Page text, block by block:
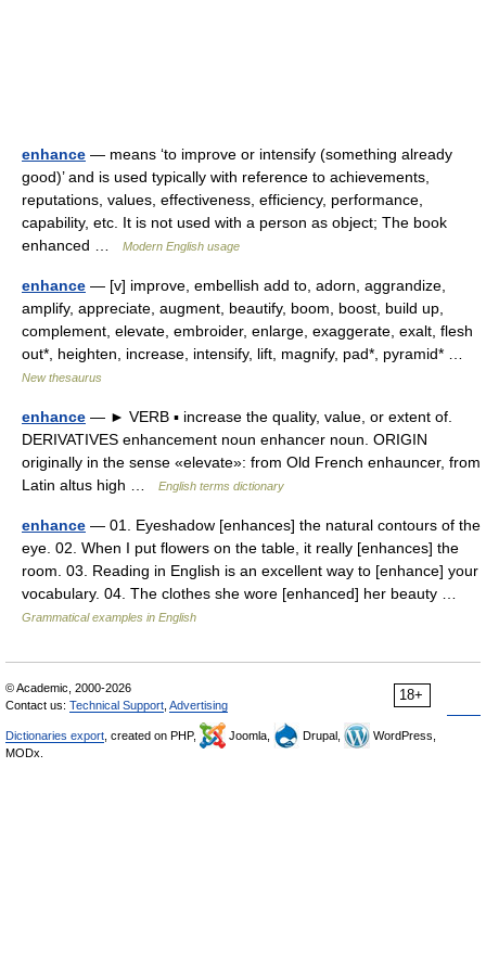
enhance — means ‘to improve or intensify (something already
good)’ and is used typically with reference to achievements,
reputations, values, effectiveness, efficiency, performance,
capability, etc. It is not used with a person as object; The book
enhanced …
Modern English usage
enhance — [v] improve, embellish add to, adorn, aggrandize,
amplify, appreciate, augment, beautify, boom, boost, build up,
complement, elevate, embroider, enlarge, exaggerate, exalt, flesh
out*, heighten, increase, intensify, lift, magnify, pad*, pyramid* …
New thesaurus
enhance — ► VERB ▪ increase the quality, value, or extent of.
DERIVATIVES enhancement noun enhancer noun. ORIGIN
originally in the sense «elevate»: from Old French enhauncer, from
Latin altus high …
English terms dictionary
enhance — 01. Eyeshadow [enhances] the natural contours of the
eye. 02. When I put flowers on the table, it really [enhances] the
room. 03. Reading in English is an excellent way to [enhance] your
vocabulary. 04. The clothes she wore [enhanced] her beauty …
Grammatical examples in English
18+
© Academic, 2000-2026
Contact us: Technical Support Advertising
Dictionaries export , created on PHP, Joomla, Drupal,
WordPress,
MODx.